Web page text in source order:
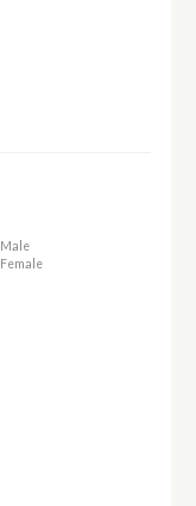
Male
Female